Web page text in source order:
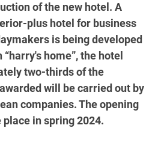
of the new hotel. A
plus hotel for business
is being developed
home”, the hotel
two-thirds of the
will be carried out by
companies. The opening
in spring 2024.